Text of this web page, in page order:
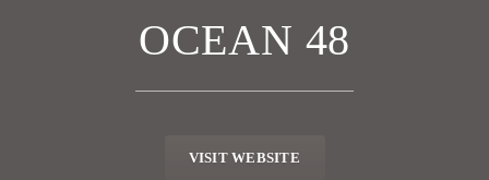
OCEAN 48
VISIT WEBSITE